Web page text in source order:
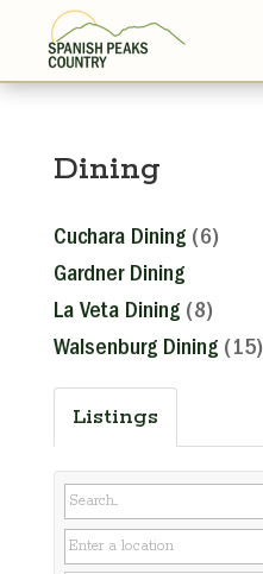
Dining
Cuchara Dining(6)
Gardner Dining
La Veta Dining(8)
Walsenburg Dining(15)
Listings